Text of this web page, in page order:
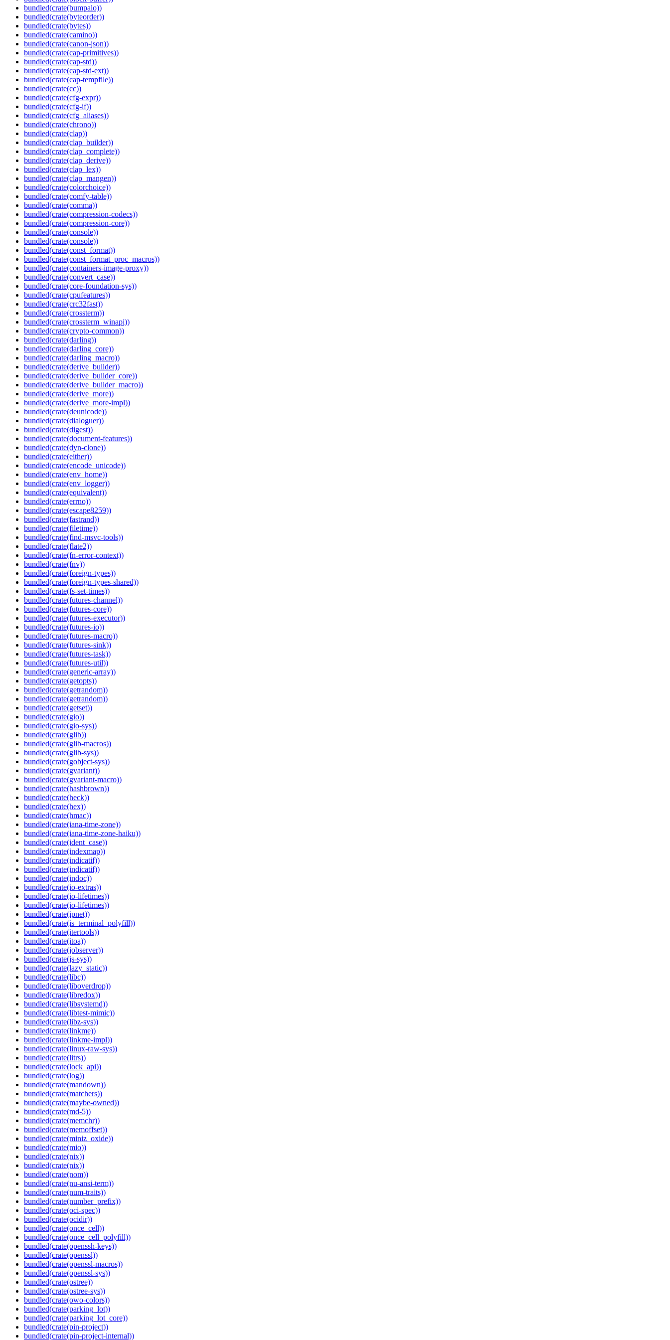
bundled(crate(bumpalo))
bundled(crate(byteorder))
bundled(crate(bytes))
bundled(crate(camino))
bundled(crate(canon-json))
bundled(crate(cap-primitives))
bundled(crate(cap-std))
bundled(crate(cap-std-ext))
bundled(crate(cap-tempfile))
bundled(crate(cc))
bundled(crate(cfg-expr))
bundled(crate(cfg-if))
bundled(crate(cfg_aliases))
bundled(crate(chrono))
bundled(crate(clap))
bundled(crate(clap_builder))
bundled(crate(clap_complete))
bundled(crate(clap_derive))
bundled(crate(clap_lex))
bundled(crate(clap_mangen))
bundled(crate(colorchoice))
bundled(crate(comfy-table))
bundled(crate(comma))
bundled(crate(compression-codecs))
bundled(crate(compression-core))
bundled(crate(console))
bundled(crate(console))
bundled(crate(const_format))
bundled(crate(const_format_proc_macros))
bundled(crate(containers-image-proxy))
bundled(crate(convert_case))
bundled(crate(core-foundation-sys))
bundled(crate(cpufeatures))
bundled(crate(crc32fast))
bundled(crate(crossterm))
bundled(crate(crossterm_winapi))
bundled(crate(crypto-common))
bundled(crate(darling))
bundled(crate(darling_core))
bundled(crate(darling_macro))
bundled(crate(derive_builder))
bundled(crate(derive_builder_core))
bundled(crate(derive_builder_macro))
bundled(crate(derive_more))
bundled(crate(derive_more-impl))
bundled(crate(deunicode))
bundled(crate(dialoguer))
bundled(crate(digest))
bundled(crate(document-features))
bundled(crate(dyn-clone))
bundled(crate(either))
bundled(crate(encode_unicode))
bundled(crate(env_home))
bundled(crate(env_logger))
bundled(crate(equivalent))
bundled(crate(errno))
bundled(crate(escape8259))
bundled(crate(fastrand))
bundled(crate(filetime))
bundled(crate(find-msvc-tools))
bundled(crate(flate2))
bundled(crate(fn-error-context))
bundled(crate(fnv))
bundled(crate(foreign-types))
bundled(crate(foreign-types-shared))
bundled(crate(fs-set-times))
bundled(crate(futures-channel))
bundled(crate(futures-core))
bundled(crate(futures-executor))
bundled(crate(futures-io))
bundled(crate(futures-macro))
bundled(crate(futures-sink))
bundled(crate(futures-task))
bundled(crate(futures-util))
bundled(crate(generic-array))
bundled(crate(getopts))
bundled(crate(getrandom))
bundled(crate(getrandom))
bundled(crate(getset))
bundled(crate(gio))
bundled(crate(gio-sys))
bundled(crate(glib))
bundled(crate(glib-macros))
bundled(crate(glib-sys))
bundled(crate(gobject-sys))
bundled(crate(gvariant))
bundled(crate(gvariant-macro))
bundled(crate(hashbrown))
bundled(crate(heck))
bundled(crate(hex))
bundled(crate(hmac))
bundled(crate(iana-time-zone))
bundled(crate(iana-time-zone-haiku))
bundled(crate(ident_case))
bundled(crate(indexmap))
bundled(crate(indicatif))
bundled(crate(indicatif))
bundled(crate(indoc))
bundled(crate(io-extras))
bundled(crate(io-lifetimes))
bundled(crate(io-lifetimes))
bundled(crate(ipnet))
bundled(crate(is_terminal_polyfill))
bundled(crate(itertools))
bundled(crate(itoa))
bundled(crate(jobserver))
bundled(crate(js-sys))
bundled(crate(lazy_static))
bundled(crate(libc))
bundled(crate(liboverdrop))
bundled(crate(libredox))
bundled(crate(libsystemd))
bundled(crate(libtest-mimic))
bundled(crate(libz-sys))
bundled(crate(linkme))
bundled(crate(linkme-impl))
bundled(crate(linux-raw-sys))
bundled(crate(litrs))
bundled(crate(lock_api))
bundled(crate(log))
bundled(crate(mandown))
bundled(crate(matchers))
bundled(crate(maybe-owned))
bundled(crate(md-5))
bundled(crate(memchr))
bundled(crate(memoffset))
bundled(crate(miniz_oxide))
bundled(crate(mio))
bundled(crate(nix))
bundled(crate(nix))
bundled(crate(nom))
bundled(crate(nu-ansi-term))
bundled(crate(num-traits))
bundled(crate(number_prefix))
bundled(crate(oci-spec))
bundled(crate(ocidir))
bundled(crate(once_cell))
bundled(crate(once_cell_polyfill))
bundled(crate(openssh-keys))
bundled(crate(openssl))
bundled(crate(openssl-macros))
bundled(crate(openssl-sys))
bundled(crate(ostree))
bundled(crate(ostree-sys))
bundled(crate(owo-colors))
bundled(crate(parking_lot))
bundled(crate(parking_lot_core))
bundled(crate(pin-project))
bundled(crate(pin-project-internal))